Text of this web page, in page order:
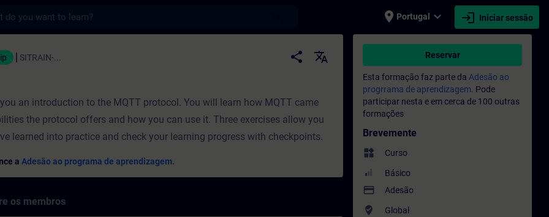
place Portugal expand_more login Iniciar sessão
- Formação - Desenvolvimento profissional | SITRAIN
SITRAIN-... share
translate
an introduction to the MQTT protocol. You will learn how MQTT came
the protocol offers and how you can use it. Three exercises allow you
learned into practice and check your learning progress with checkpoints.
aAdesão ao programa de aprendizagem.
os membros
Reservar
Esta formação faz parte da Adesão ao
progrrama de aprendizagem. Pode
participar nesta e em cerca de 100 outras
formações
Brevemente
widgets Curso
Básico
payment Adesão
where_to_vote Global